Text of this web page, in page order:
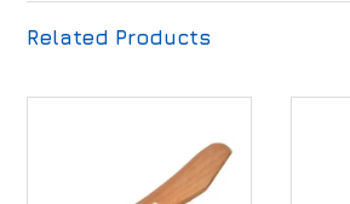
Related Products